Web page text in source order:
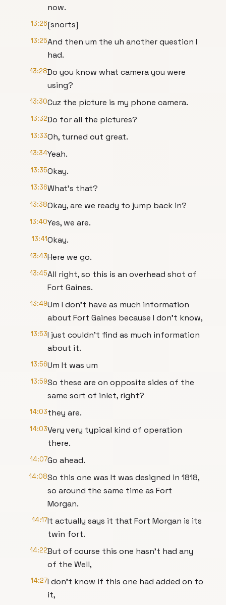
now.
13:26[snorts]
13:25And then um the uh another question I
had.
13:28Do you know what camera you were
using?
13:30Cuz the picture is my phone camera.
13:32Do for all the pictures?
13:33Oh, turned out great.
13:34Yeah.
13:35Okay.
13:36What's that?
13:38Okay, are we ready to jump back in?
13:40Yes, we are.
13:41Okay.
13:43Here we go.
13:45All right, so this is an overhead shot of
Fort Gaines.
13:49Um I don't have as much information
about Fort Gaines because I don't know,
13:53I just couldn't find as much information
about it.
13:56Um It was um
13:59So these are on opposite sides of the
same sort of inlet, right?
14:03they are.
14:03Very very typical kind of operation
there.
14:07Go ahead.
14:08So this one was It was designed in 1818,
so around the same time as Fort
Morgan.
14:17It actually says it that Fort Morgan is its
twin fort.
14:22But of course this one hasn't had any
of the Well,
14:27I don't know if this one had added on to
it,